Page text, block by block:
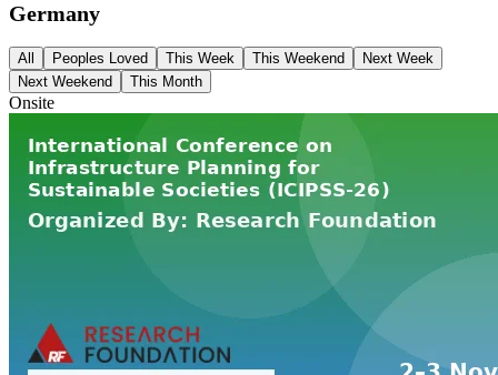
Germany
All Peoples Loved This Week This Weekend
Next Week
Next Weekend
This Month
Onsite